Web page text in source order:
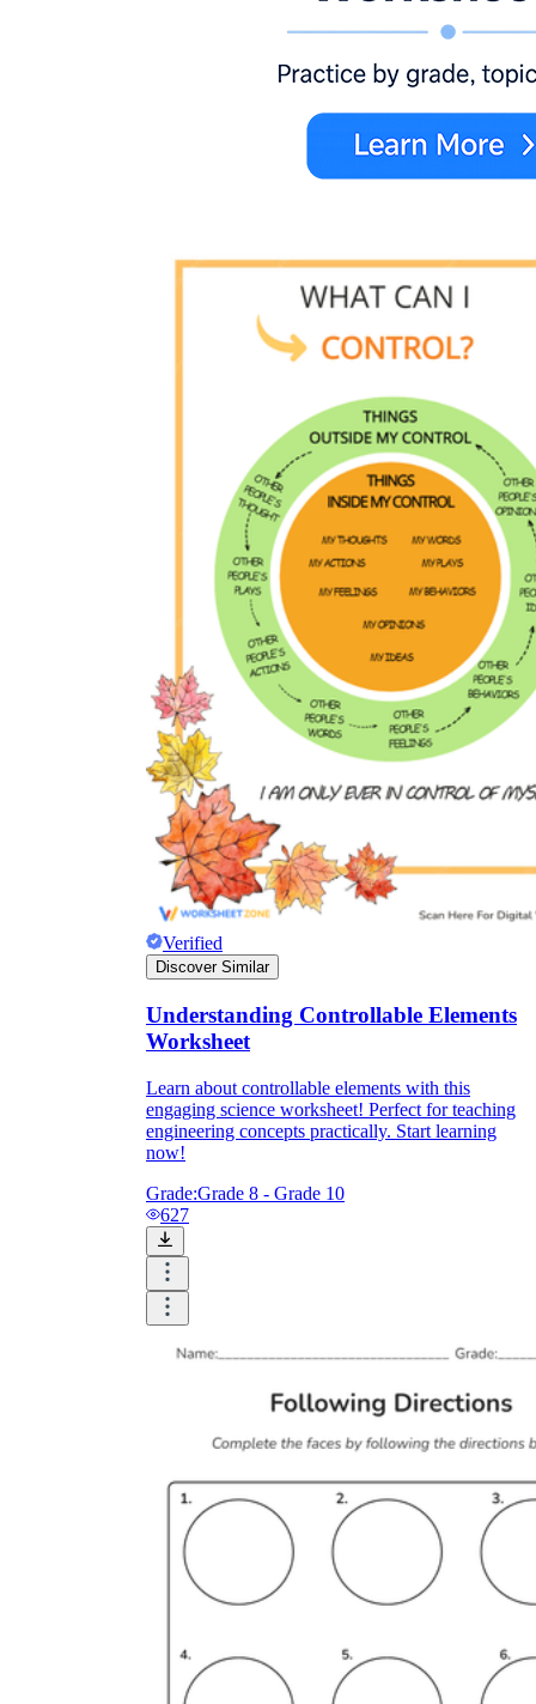
Verified
Discover Similar
Understanding Controllable Elements
Worksheet
Learn about controllable elements with this
engaging science worksheet! Perfect for teaching
engineering concepts practically. Start learning
now!
Grade:Grade 8 - Grade 10
627